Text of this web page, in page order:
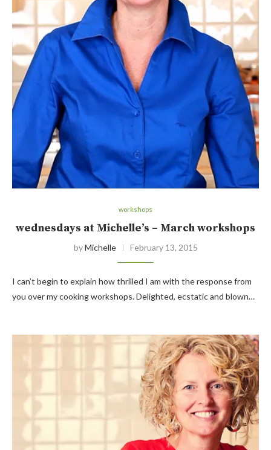
workshops
wednesdays at Michelle’s – March workshops
byMichelle February 13, 2015
I can’t begin to explain how thrilled I am with the response from
you over my cooking workshops. Delighted, ecstatic and blown…